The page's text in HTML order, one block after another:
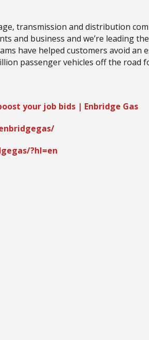
transmission and distribution
and business and we’re leading
have helped customers avoid an
passenger vehicles off the road
your job bids | Enbridge Gas
?hl=en